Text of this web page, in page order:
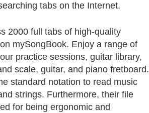
tabs on the Internet.
2000 full tabs of high-quality
mySongBook. Enjoy a range of
practice sessions, guitar library,
scale, guitar, and piano fretboard.
standard notation to read music
strings. Furthermore, their file
for being ergonomic and